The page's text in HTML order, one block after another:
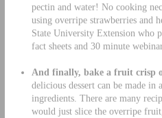
pectin and water! No cooking
using overripe strawberries and
State University Extension who
fact sheets and 30 minute
And finally, bake a fruit crisp
delicious dessert can be made
ingredients. There are many
would just slice the overripe